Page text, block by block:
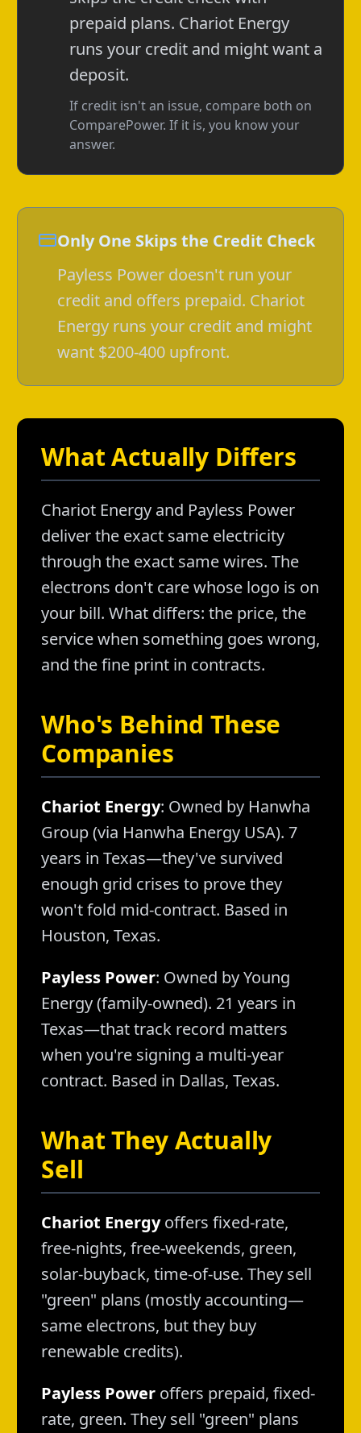
prepaid plans. Chariot Energy
runs your credit and might want a
deposit.
If credit isn't an issue, compare both on
ComparePower. If it is, you know your
answer.
Only One Skips the Credit Check
Payless Power doesn't run your
credit and offers prepaid. Chariot
Energy runs your credit and might
want $200-400 upfront.
What Actually Differs
Chariot Energy and Payless Power
deliver the exact same electricity
through the exact same wires. The
electrons don't care whose logo is on
your bill. What differs: the price, the
service when something goes wrong,
and the fine print in contracts.
Who's Behind These
Companies
Chariot Energy: Owned by Hanwha
Group (via Hanwha Energy USA). 7
years in Texas—they've survived
enough grid crises to prove they
won't fold mid-contract. Based in
Houston, Texas.
Payless Power: Owned by Young
Energy (family-owned). 21 years in
Texas—that track record matters
when you're signing a multi-year
contract. Based in Dallas, Texas.
What They Actually
Sell
Chariot Energyoffers fixed-rate,
free-nights, free-weekends, green,
solar-buyback, time-of-use. They sell
"green" plans (mostly accounting—
same electrons, but they buy
renewable credits).
Payless Power offers prepaid, fixed-
rate, green. They sell "green" plans